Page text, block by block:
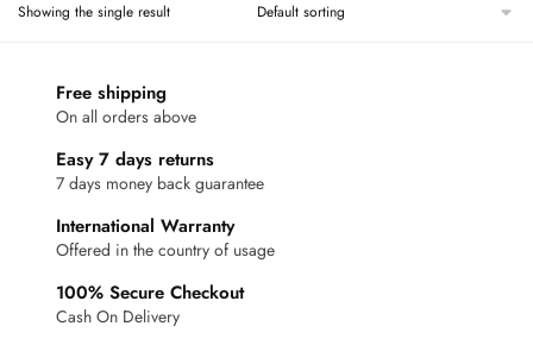
Showing the single result
Free shipping
On all orders above
Easy 7 days returns
7 days money back guarantee
International Warranty
Offered in the country of usage
100% Secure Checkout
Cash On Delivery